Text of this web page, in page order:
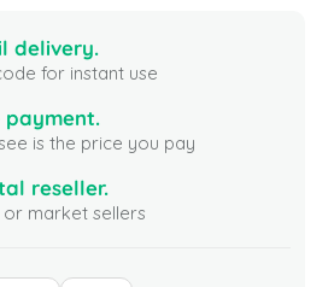
delivery.
for instant use
payment.
is the price you pay
reseller.
market sellers